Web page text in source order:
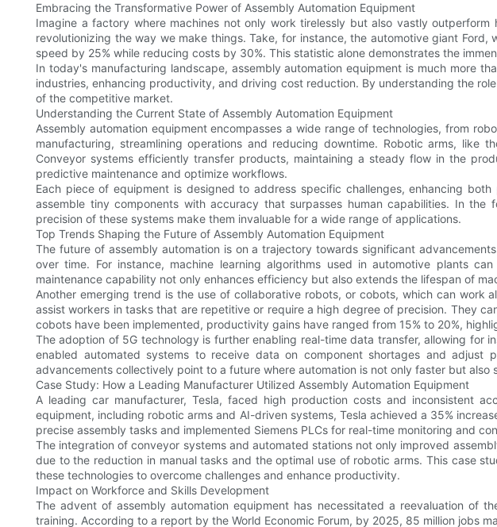
Embracing the Transformative Power of Assembly Automation Equipment
Imagine a factory where machines not only work tirelessly but also vastly
revolutionizing the way we make things. Take, for instance, the automotive giant
speed by 25% while reducing costs by 30%. This statistic alone demonstrates the
In today's manufacturing landscape, assembly automation equipment is much more
industries, enhancing productivity, and driving cost reduction. By understanding the
of the competitive market.
Understanding the Current State of Assembly Automation Equipment
Assembly automation equipment encompasses a wide range of technologies, from
manufacturing, streamlining operations and reducing downtime. Robotic arms, like
Conveyor systems efficiently transfer products, maintaining a steady flow in the
predictive maintenance and optimize workflows.
Each piece of equipment is designed to address specific challenges, enhancing
assemble tiny components with accuracy that surpasses human capabilities. In
precision of these systems make them invaluable for a wide range of applications.
Top Trends Shaping the Future of Assembly Automation Equipment
The future of assembly automation is on a trajectory towards significant
over time. For instance, machine learning algorithms used in automotive plants
maintenance capability not only enhances efficiency but also extends the lifespan of
Another emerging trend is the use of collaborative robots, or cobots, which can work
assist workers in tasks that are repetitive or require a high degree of precision. They
cobots have been implemented, productivity gains have ranged from 15% to 20%,
The adoption of 5G technology is further enabling real-time data transfer, allowing for
enabled automated systems to receive data on component shortages and adjust
advancements collectively point to a future where automation is not only faster but also
Case Study: How a Leading Manufacturer Utilized Assembly Automation Equipment
A leading car manufacturer, Tesla, faced high production costs and inconsistent
equipment, including robotic arms and AI-driven systems, Tesla achieved a 35%
precise assembly tasks and implemented Siemens PLCs for real-time monitoring and
The integration of conveyor systems and automated stations not only improved
due to the reduction in manual tasks and the optimal use of robotic arms. This case
these technologies to overcome challenges and enhance productivity.
Impact on Workforce and Skills Development
The advent of assembly automation equipment has necessitated a reevaluation of
training. According to a report by the World Economic Forum, by 2025, 85 million jobs